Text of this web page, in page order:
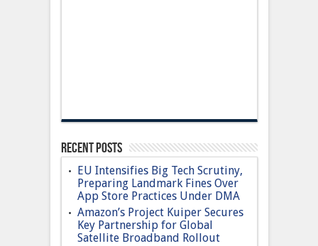
Recent Posts
EU Intensifies Big Tech Scrutiny,
Preparing Landmark Fines Over
App Store Practices Under DMA
Amazon’s Project Kuiper Secures
Key Partnership for Global
Satellite Broadband Rollout